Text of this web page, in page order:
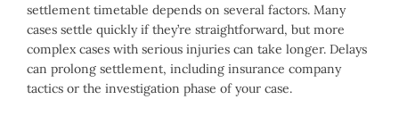
settlement timetable depends on several factors. Many
cases settle quickly if they’re straightforward, but more
complex cases with serious injuries can take longer. Delays
can prolong settlement, including insurance company
tactics or the investigation phase of your case.